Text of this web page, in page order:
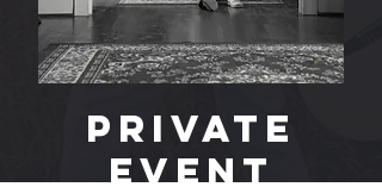
PRIVATE
EVENT